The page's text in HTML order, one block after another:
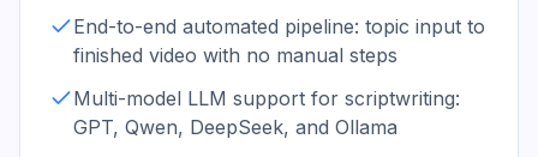
End-to-end automated pipeline: topic input to
finished video with no manual steps
Multi-model LLM support for scriptwriting:
GPT, Qwen, DeepSeek, and Ollama